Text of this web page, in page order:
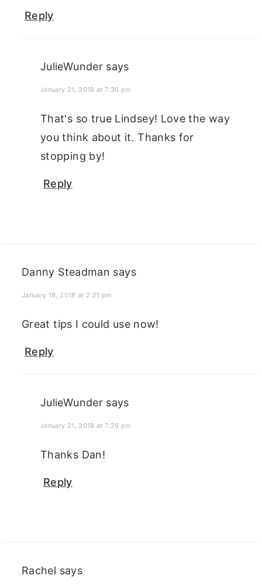
Reply
JulieWunder says
January 21, 2018 at 7:30 pm
That's so true Lindsey! Love the way
you think about it. Thanks for
stopping by!
Reply
Danny Steadman says
January 18, 2018 at 2:21 pm
Great tips I could use now!
Reply
JulieWunder says
January 21, 2018 at 7:29 pm
Thanks Dan!
Reply
Rachel says